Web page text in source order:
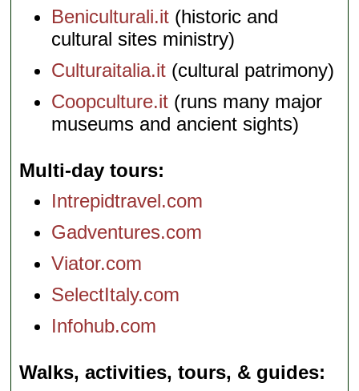
Beniculturali.it (historic and
cultural sites ministry)
Culturaitalia.it (cultural patrimony)
Coopculture.it (runs many major
museums and ancient sights)
Multi-day tours
Intrepidtravel.com
Gadventures.com
Viator.com
SelectItaly.com
Infohub.com
Walks, activities, tours, & guides